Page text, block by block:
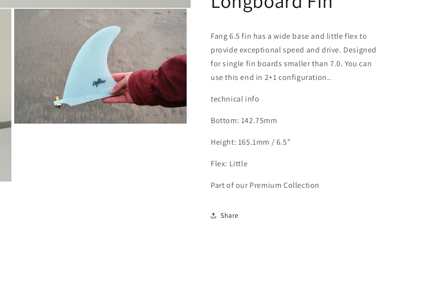
Fang 6.5 fin has a wide base and little flex to
provide exceptional speed and drive. Designed
for single fin boards smaller than 7.0. You can
use this end in 2+1 configuration..
technical info
Bottom: 142.75mm
Height: 165.1mm / 6.5"
Flex: Little
Part of our Premium Collection
Share